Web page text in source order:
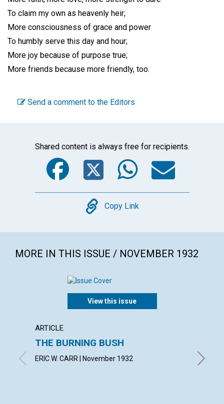
To claim my own as heavenly heir;
More consciousness of grace and power
To humbly serve this day and hour;
More joy because of purpose true;
More friends because more friendly, too.
Send a comment to the Editors
Shared content is always free for recipients.
Facebook
Twitter
Copy
Copy Link
MORE IN THIS ISSUE / NOVEMBER 1932
View this issue
ARTICLE
THE BURNING BUSH
ERIC W. CARR | November 1932